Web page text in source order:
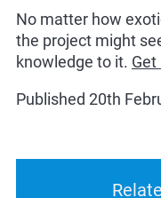
No matter how
the project might
knowledge to it. Get
Published 20th